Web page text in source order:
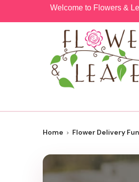
Welcome to Flowers &
Home Flower Delivery